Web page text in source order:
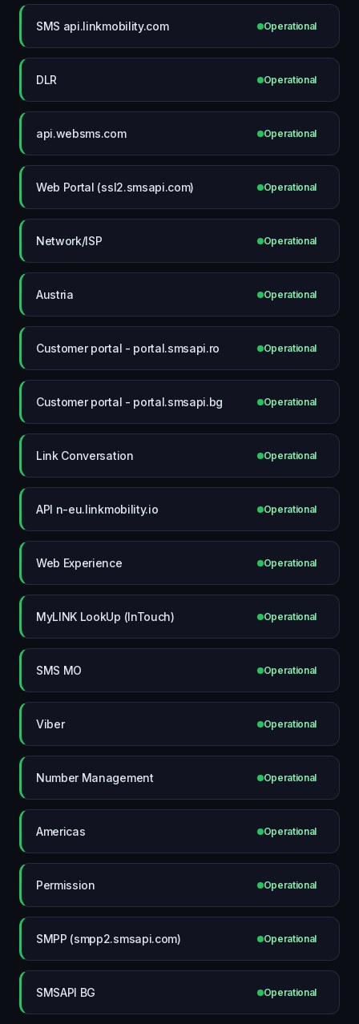
SMS api.linkmobility.com Operational
DLR Operational
api.websms.com Operational
Web Portal (ssl2.smsapi.com) Operational
Network/ISP Operational
Austria Operational
Customer portal - portal.smsapi.ro Operational
Customer portal - portal.smsapi.bg Operational
Link Conversation Operational
API n-eu.linkmobility.io Operational
Web Experience Operational
MyLINK LookUp (InTouch) Operational
SMS MO Operational
Viber Operational
Number Management Operational
Americas Operational
Permission Operational
SMPP (smpp2.smsapi.com) Operational
SMSAPI BG Operational